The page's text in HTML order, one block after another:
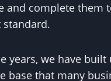
and complete them
standard.
years, we have built
base that many